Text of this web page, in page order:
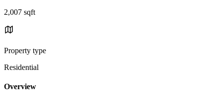
2,007 sqft
Property type
Residential
Overview